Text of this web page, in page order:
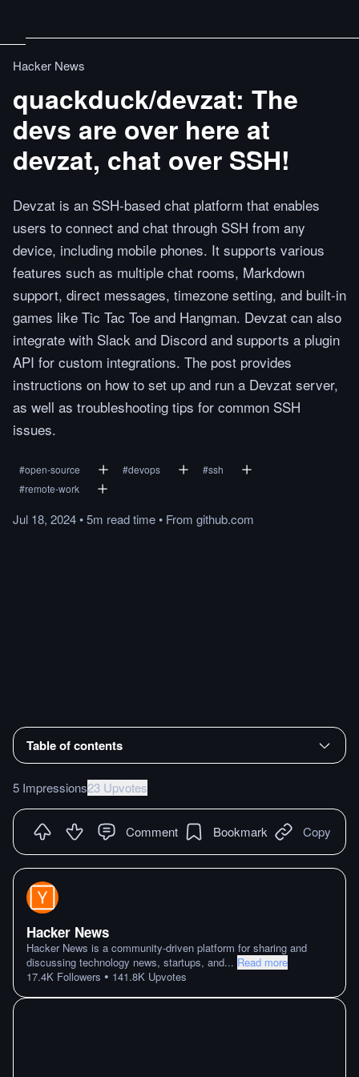
Hacker News
quackduck/devzat: The
devs are over here at
devzat, chat over SSH!
Devzat is an SSH-based chat platform that enables
users to connect and chat through SSH from any
device, including mobile phones. It supports various
features such as multiple chat rooms, Markdown
support, direct messages, timezone setting, and built-in
games like Tic Tac Toe and Hangman. Devzat can also
integrate with Slack and Discord and supports a plugin
API for custom integrations. The post provides
instructions on how to set up and run a Devzat server,
as well as troubleshooting tips for common SSH
issues.
#open-source #devops #ssh
#remote-work
Jul 18, 2024•5m readtime• From github.com
Table of contents
5 Impressions23 Upvotes
Comment Bookmark Copy
Hacker News
Hacker News is a community-driven platform for sharing and
discussing technology news, startups, and... Read more
17.4K Followers • 141.8K Upvotes